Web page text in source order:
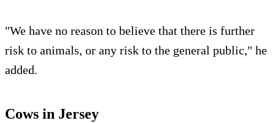
"We have no reason to believe that there is further
risk to animals, or any risk to the general public," he
added.
Cows in Jersey